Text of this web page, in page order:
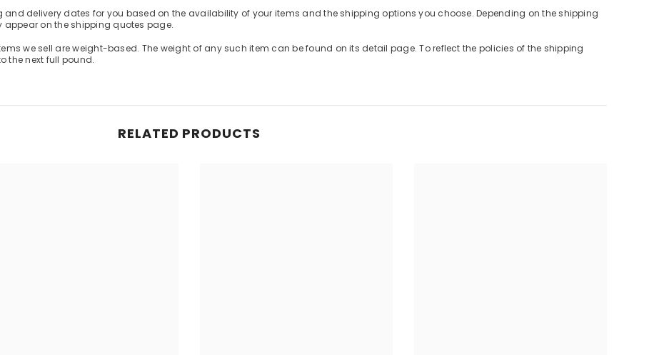
Share
and delivery dates for you based on the availability of your items and the shipping options you choose. Depending on the shipping
on the shipping quotes page.
we sell are weight-based. The weight of any such item can be found on its detail page. To reflect the policies of the shipping
the next full pound.
RELATED PRODUCTS